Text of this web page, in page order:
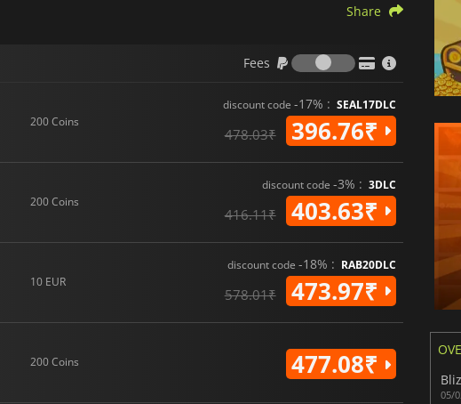
Share
Fees
Fees
200 Coins
discount code -17% : SEAL17DLC
478.03₹ 396.76₹
200 Coins
discount code -3% : 3DLC
416.11₹ 403.63₹
10 EUR
discount code -18% : RAB20DLC
578.01₹ 473.97₹
200 Coins 477.08₹
05/